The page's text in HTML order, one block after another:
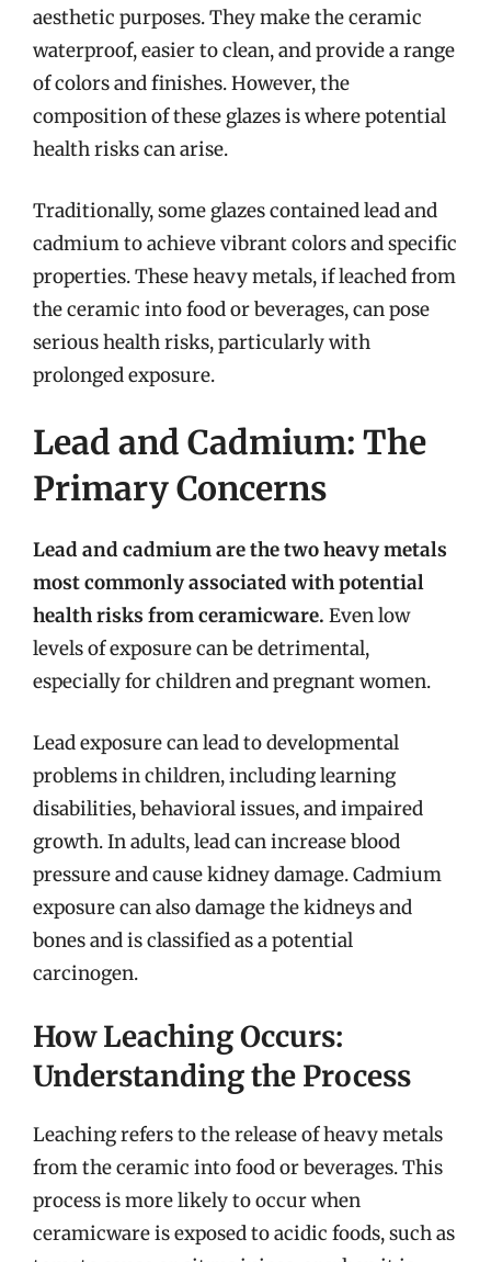
aesthetic purposes. They make the ceramic
waterproof, easier to clean, and provide a range
of colors and finishes. However, the
composition of these glazes is where potential
health risks can arise.
Traditionally, some glazes contained lead and
cadmium to achieve vibrant colors and specific
properties. These heavy metals, if leached from
the ceramic into food or beverages, can pose
serious health risks, particularly with
prolonged exposure.
Lead and Cadmium: The
Primary Concerns
Lead and cadmium are the two heavy metals
most commonly associated with potential
health risks from ceramicware. Even low
levels of exposure can be detrimental,
especially for children and pregnant women.
Lead exposure can lead to developmental
problems in children, including learning
disabilities, behavioral issues, and impaired
growth. In adults, lead can increase blood
pressure and cause kidney damage. Cadmium
exposure can also damage the kidneys and
bones and is classified as a potential
carcinogen.
How Leaching Occurs:
Understanding the Process
Leaching refers to the release of heavy metals
from the ceramic into food or beverages. This
process is more likely to occur when
ceramicware is exposed to acidic foods, such as